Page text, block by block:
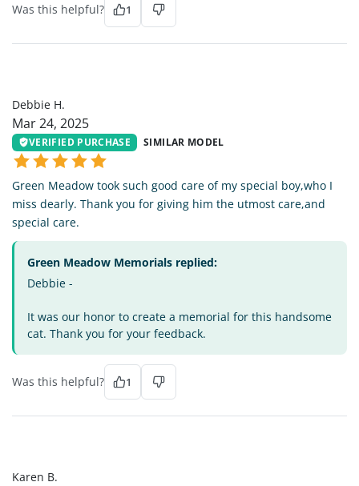
Was this helpful? 1
Debbie H.
Mar 24, 2025
VERIFIED PURCHASE SIMILAR MODEL
Green Meadow took such good care of my special boy,who I
miss dearly. Thank you for giving him the utmost care,and
special care.
Green Meadow Memorials replied:
Debbie -
It was our honor to create a memorial for this handsome
cat. Thank you for your feedback.
Was this helpful? 1
Karen B.